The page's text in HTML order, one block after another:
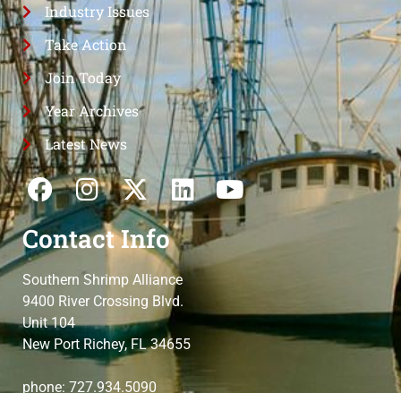
Industry Issues
Take Action
Join Today
Year Archives
Latest News
Contact Info
Southern Shrimp Alliance
9400 River Crossing Blvd.
Unit 104
New Port Richey, FL 34655
phone: 727.934.5090